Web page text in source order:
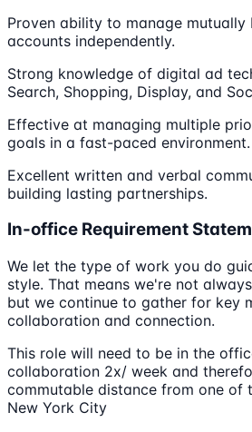
Proven ability to manage mutually
accounts independently.
Strong knowledge of digital ad
Search, Shopping, Display, and
Effective at managing multiple
goals in a fast-paced environment.
Excellent written and verbal
building lasting partnerships.
In-office Requirement
We let the type of work you do
style. That means we're not
but we continue to gather for key
collaboration and connection.
This role will need to be in the
collaboration 2x/ week and
commutable distance from one of
New York City